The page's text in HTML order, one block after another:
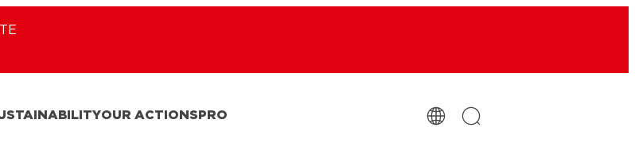
OUR ACTIONS PRO